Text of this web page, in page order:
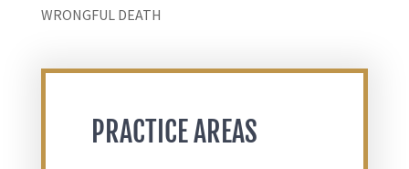
WRONGFUL DEATH
PRACTICE AREAS